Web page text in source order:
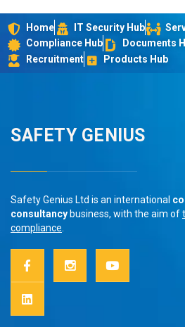
Home IT Security Hub
Compliance Hub
Documents
Recruitment
Products Hub
SAFETY GENIUS
Safety Genius Ltd is an international
consultancy business, with the aim of
compliance